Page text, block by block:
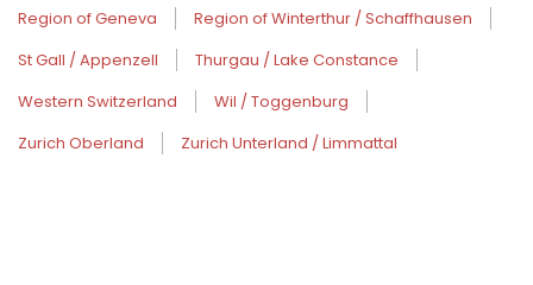
Region of Geneva
Region of Winterthur / Schaffhausen
St Gall / Appenzell
Thurgau / Lake Constance
Western Switzerland
Wil / Toggenburg
Zurich Oberland
Zurich Unterland / Limmattal